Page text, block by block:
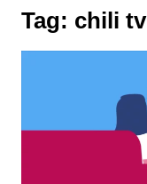
Tag: chili tv